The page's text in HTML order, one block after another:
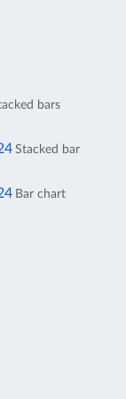
bars
Stacked bar
Bar chart